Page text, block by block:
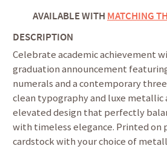
AVAILABLE WITH MATCHING
DESCRIPTION
Celebrate academic achievement
graduation announcement
numerals and a contemporary
clean typography and luxe metallic
elevated design that perfectly
with timeless elegance. Printed on
cardstock with your choice of